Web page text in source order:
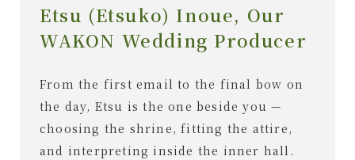
Etsu (Etsuko) Inoue, Our
WAKON Wedding Producer
From the first email to the final bow on
the day, Etsu is the one beside you —
choosing the shrine, fitting the attire,
and interpreting inside the inner hall.